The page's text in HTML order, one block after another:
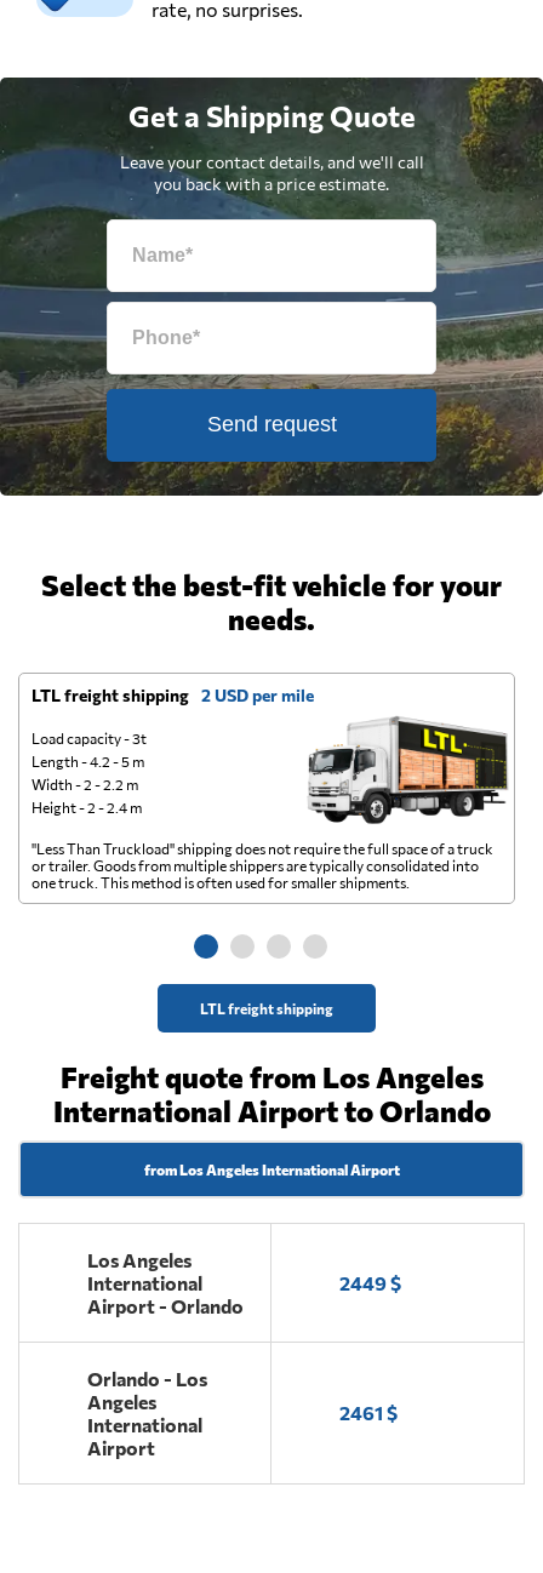
rate, no surprises.
Get a Shipping Quote
Leave your contact details, and we'll call
you back with a price estimate.
Send request
Select the best-fit vehicle for your
needs.
LTL freight shipping 2 USD per mile
Load capacity - 3t
Length - 4.2 - 5 m
Width - 2 - 2.2 m
Height - 2 - 2.4 m
LTL freight shipping
"Less Than Truckload" shipping does not require the full space of a truck
or trailer. Goods from multiple shippers are typically consolidated into
one truck. This method is often used for smaller shipments.
Freight quote from Los Angeles
International Airport to Orlando
from Los Angeles International Airport
Los Angeles
International
Airport - Orlando
2449 $
Orlando - Los
Angeles
International
Airport
2461 $